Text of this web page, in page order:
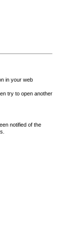
in your web
try to open another
notified of the